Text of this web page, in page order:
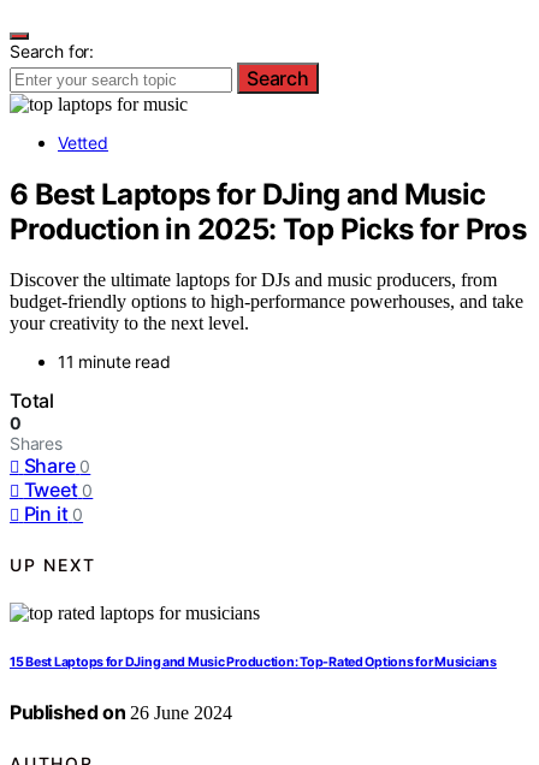
Search for:
Search
Vetted
6 Best Laptops for DJing and Music
Production in 2025: Top Picks for Pros
Discover the ultimate laptops for DJs and music producers, from
budget-friendly options to high-performance powerhouses, and take
your creativity to the next level.
11 minute read
Total
0
Shares
Share 0
Tweet 0
Pin it 0
UP NEXT
15 Best Laptops for DJing and Music Production: Top-Rated Options for Musicians
Published on 26 June 2024